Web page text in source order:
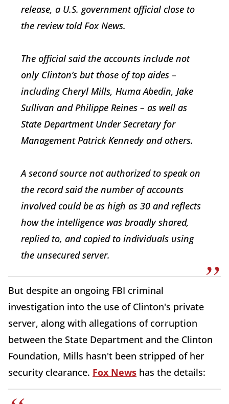
release, a U.S. government official close to
the review told Fox News.
The official said the accounts include not
only Clinton’s but those of top aides –
including Cheryl Mills, Huma Abedin, Jake
Sullivan and Philippe Reines – as well as
State Department Under Secretary for
Management Patrick Kennedy and others.
A second source not authorized to speak on
the record said the number of accounts
involved could be as high as 30 and reflects
how the intelligence was broadly shared,
replied to, and copied to individuals using
the unsecured server.
But despite an ongoing FBI criminal
investigation into the use of Clinton's private
server, along with allegations of corruption
between the State Department and the Clinton
Foundation, Mills hasn't been stripped of her
security clearance. Fox News has the details: